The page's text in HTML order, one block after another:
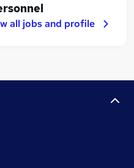
all jobs and profile